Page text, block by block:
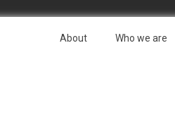
About Who we are